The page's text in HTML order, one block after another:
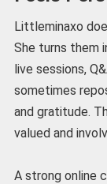
Littleminaxo
She turns them
live sessions,
sometimes
and gratitude.
valued and
A strong online